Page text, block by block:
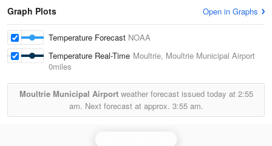
Graph Plots Open in Graphs
Temperature Forecast NOAA
Temperature Real-Time Moultrie, Moultrie Municipal Airport
0miles
Moultrie Municipal Airportweather forecast issued today at 2:55
am. Next forecast at approx. 3:55 am.